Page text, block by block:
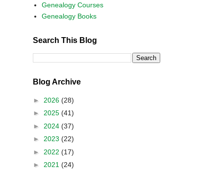
Genealogy Courses
Genealogy Books
Search This Blog
Blog Archive
► 2026 (28)
► 2025 (41)
► 2024 (37)
► 2023 (22)
► 2022 (17)
► 2021 (24)